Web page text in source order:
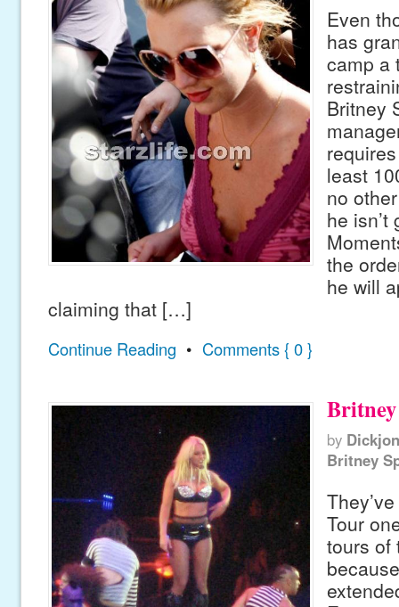
Even
has
camp a
Britney
least
no
he isn’t
the
he will
claiming that […]
Continue Reading • Comments { 0 }
by
Britney
Tour
tours of